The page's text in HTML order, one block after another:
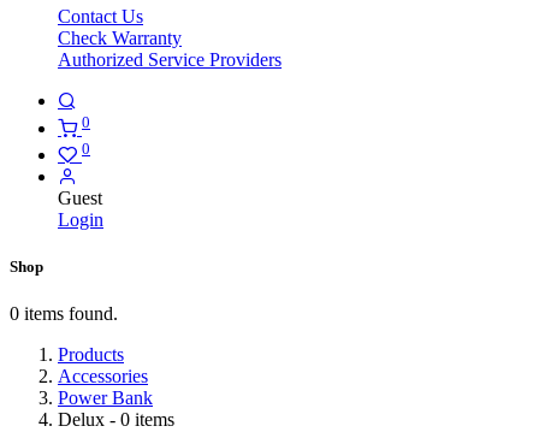
Contact Us
Check Warranty
Authorized Service Providers
0
0
Guest
Login
Shop
0 items found.
Products
Accessories
Power Bank
Delux - 0 items